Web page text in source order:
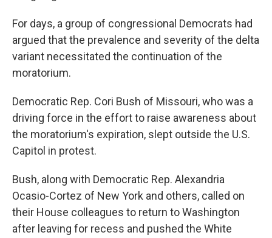
For days, a group of congressional Democrats had
argued that the prevalence and severity of the delta
variant necessitated the continuation of the
moratorium.
Democratic Rep. Cori Bush of Missouri, who was a
driving force in the effort to raise awareness about
the moratorium's expiration, slept outside the U.S.
Capitol in protest.
Bush, along with Democratic Rep. Alexandria
Ocasio-Cortez of New York and others, called on
their House colleagues to return to Washington
after leaving for recess and pushed the White